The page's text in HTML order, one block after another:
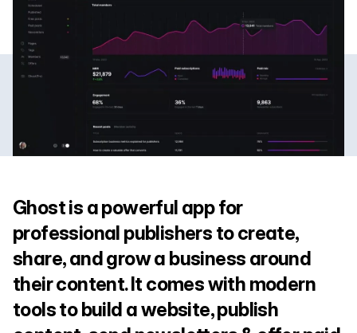
Ghost is a powerful app for
professional publishers to create,
share, and grow a business around
their content. It comes with modern
tools to build a website, publish